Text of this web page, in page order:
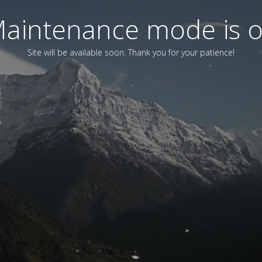
mode is
Site will be available soon. Thank you for your patience!